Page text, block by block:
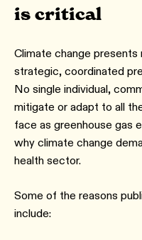
is critical
Climate change presents
strategic, coordinated
No single individual,
mitigate or adapt to all
face as greenhouse gas
why climate change
health sector.
Some of the reasons
include: